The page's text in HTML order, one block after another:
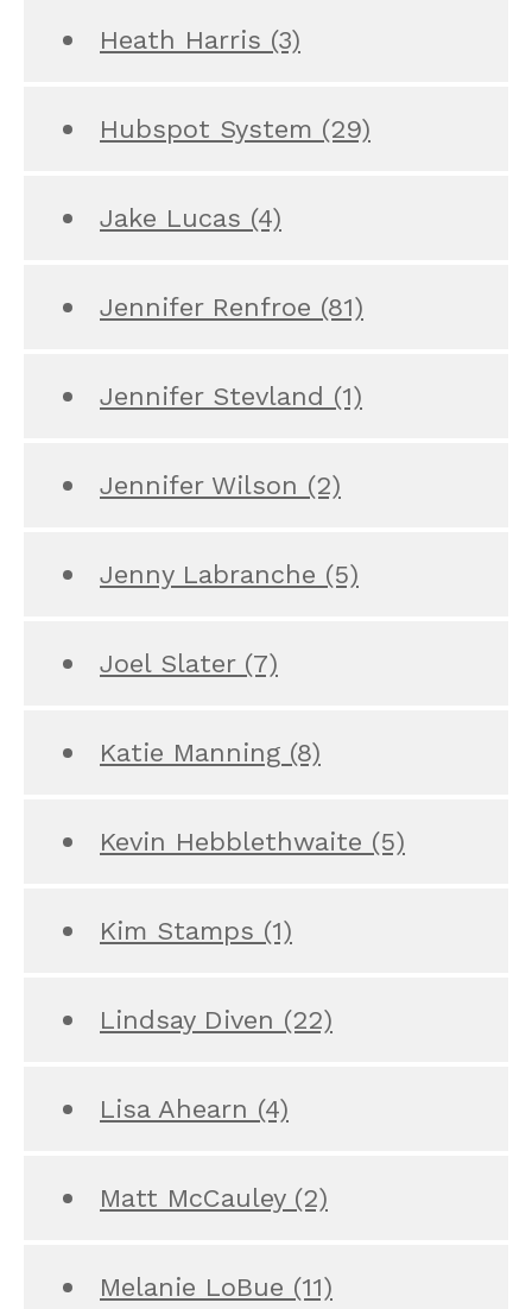
Heath Harris (3)
Hubspot System (29)
Jake Lucas (4)
Jennifer Renfroe (81)
Jennifer Stevland (1)
Jennifer Wilson (2)
Jenny Labranche (5)
Joel Slater (7)
Katie Manning (8)
Kevin Hebblethwaite (5)
Kim Stamps (1)
Lindsay Diven (22)
Lisa Ahearn (4)
Matt McCauley (2)
Melanie LoBue (11)